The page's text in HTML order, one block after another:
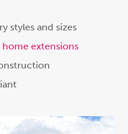
styles and sizes
home extensions